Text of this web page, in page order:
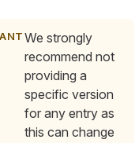
We strongly
recommend not
providing a
specific version
for any entry as
this can change